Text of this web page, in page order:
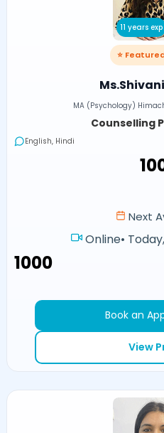
11 years exp
⭐
MA (Psychology)
Counselling
English, Hindi
Next
Online•
₹1000
Book an
View